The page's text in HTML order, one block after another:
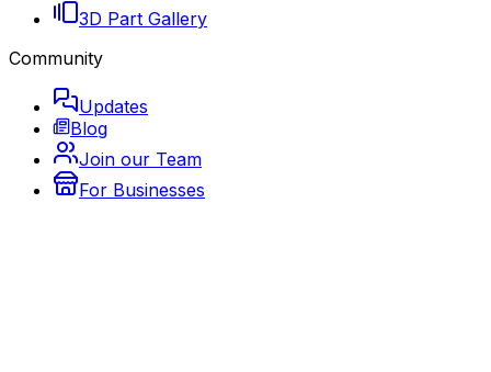
3D Part Gallery
Community
Updates
Blog
Join our Team
For Businesses